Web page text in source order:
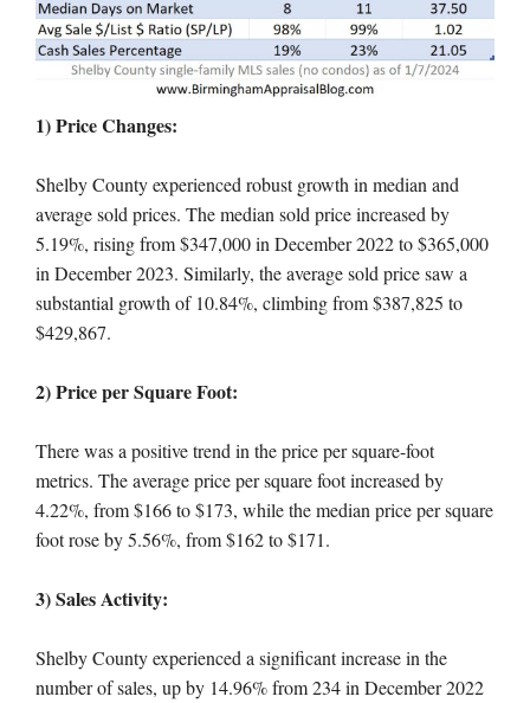
1) Price Changes:
Shelby County experienced robust growth in median and
average sold prices. The median sold price increased by
5.19%, rising from $347,000 in December 2022 to $365,000
in December 2023. Similarly, the average sold price saw a
substantial growth of 10.84%, climbing from $387,825 to
$429,867.
2) Price per Square Foot:
There was a positive trend in the price per square-foot
metrics. The average price per square foot increased by
4.22%, from $166 to $173, while the median price per square
foot rose by 5.56%, from $162 to $171.
3) Sales Activity:
Shelby County experienced a significant increase in the
number of sales, up by 14.96% from 234 in December 2022